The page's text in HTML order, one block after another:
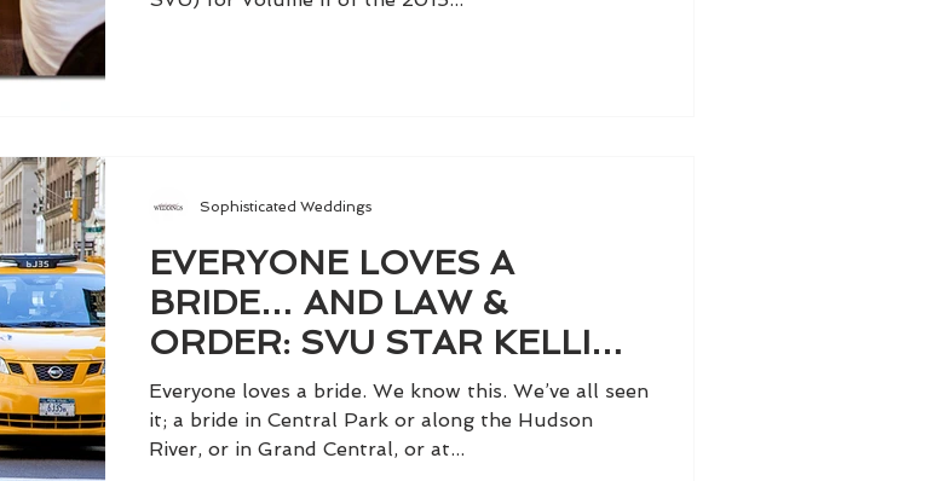
EVERYONE LOVES A
BRIDE… AND LAW &
ORDER: SVU STAR KELLI
GIDDISH
Everyone loves a bride. We know this. We’ve all seen
it; a bride in Central Park or along the Hudson
River, or in Grand Central, or at...
Sophisticated Weddings